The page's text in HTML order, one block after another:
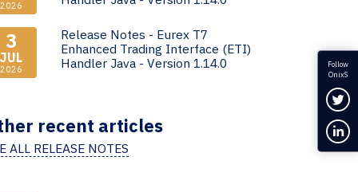
2026
3
JUL
2026
Release Notes - Eurex T7
Enhanced Trading Interface (ETI)
Handler Java - Version 1.14.0
recent articles
ALL RELEASE NOTES
Follow
OnixS